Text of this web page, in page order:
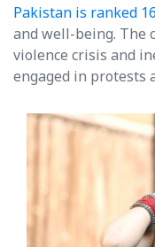
Pakistan is ranked
and well-being. The
violence crisis and
engaged in protests